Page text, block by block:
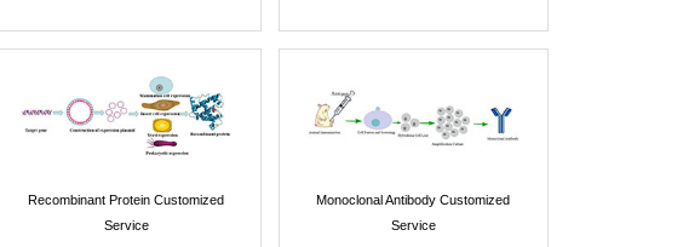
Recombinant Protein Customized
Service
Monoclonal Antibody Customized
Service